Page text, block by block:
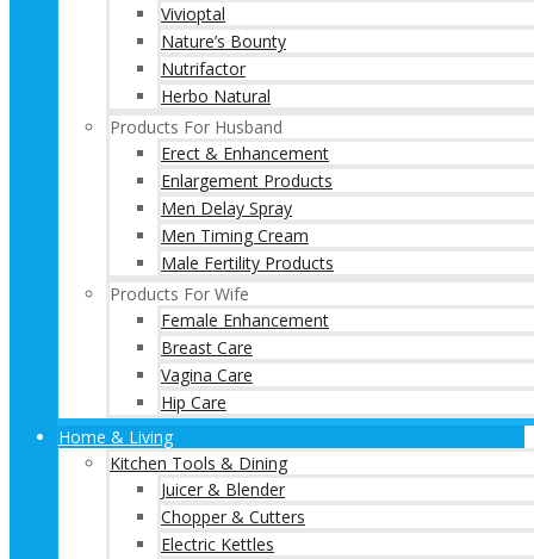
Vivioptal
Nature’s Bounty
Nutrifactor
Herbo Natural
Products For Husband
Erect & Enhancement
Enlargement Products
Men Delay Spray
Men Timing Cream
Male Fertility Products
Products For Wife
Female Enhancement
Breast Care
Vagina Care
Hip Care
Home & Living
Kitchen Tools & Dining
Juicer & Blender
Chopper & Cutters
Electric Kettles